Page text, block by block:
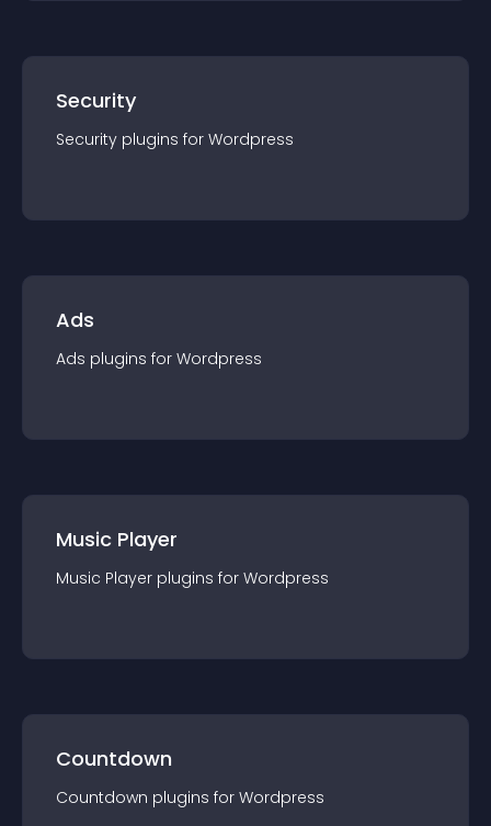
Security
Security plugins for Wordpress
Ads
Ads plugins for Wordpress
Music Player
Music Player plugins for Wordpress
Countdown
Countdown plugins for Wordpress